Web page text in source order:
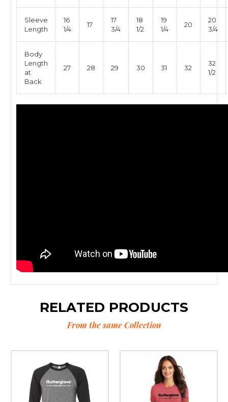
Sleeve
Length
16
1/4
17
17
3/4
18
1/2
19
1/4
20
20
3/4
Body
Length
at
Back
27 28 29 30 31 32
32
1/2
RELATED PRODUCTS
From the same Collection